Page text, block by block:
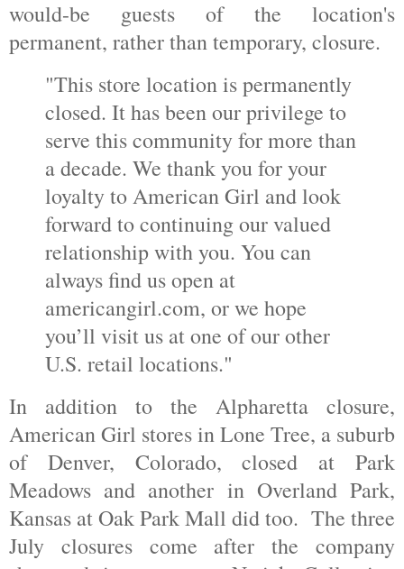
would-be guests of the location's
permanent, rather than temporary, closure.
"This store location is permanently
closed. It has been our privilege to
serve this community for more than
a decade. We thank you for your
loyalty to American Girl and look
forward to continuing our valued
relationship with you. You can
always find us open at
americangirl.com, or we hope
you’ll visit us at one of our other
U.S. retail locations."
In addition to the Alpharetta closure,
American Girl stores in Lone Tree, a suburb
of Denver, Colorado, closed at Park
Meadows and another in Overland Park,
Kansas at Oak Park Mall did too. The three
July closures come after the company